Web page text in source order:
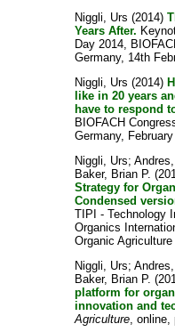
Niggli, Urs (2014)
Years After.
Day 2014,
Germany, 14th
Niggli, Urs (2014)
like in 20 years
have to respond
BIOFACH
Germany,
Niggli, Urs;
Baker, Brian P.
Strategy for
Condensed
TIPI - Technology
Organics
Organic
Niggli, Urs;
Baker, Brian P.
platform for
innovation and
Agriculture, online,